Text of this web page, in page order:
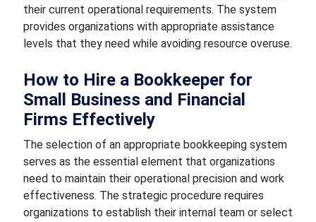
their current operational requirements. The system
provides organizations with appropriate assistance
levels that they need while avoiding resource overuse.
How to Hire a Bookkeeper for
Small Business and Financial
Firms Effectively
The selection of an appropriate bookkeeping system
serves as the essential element that organizations
need to maintain their operational precision and work
effectiveness. The strategic procedure requires
organizations to establish their internal team or select